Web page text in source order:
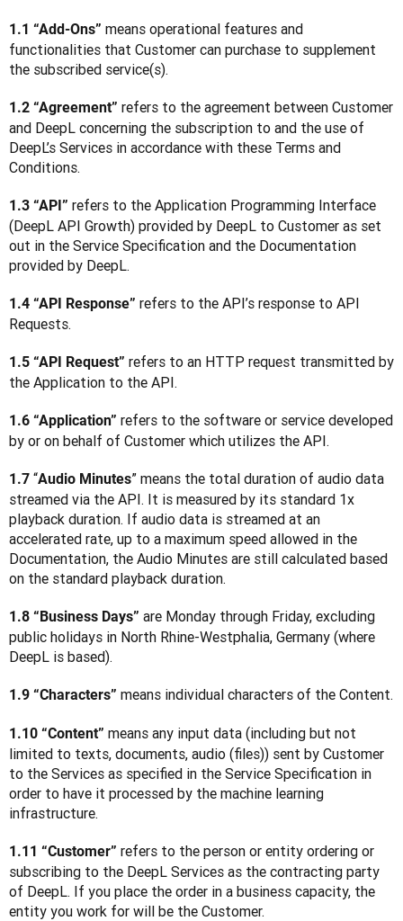
1.1 “Add-Ons” means operational features and
functionalities that Customer can purchase to supplement
the subscribed service(s).
1.2 “Agreement” refers to the agreement between Customer
and DeepL concerning the subscription to and the use of
DeepL’s Services in accordance with these Terms and
Conditions.
1.3 “API” refers to the Application Programming Interface
(DeepL API Growth) provided by DeepL to Customer as set
out in the Service Specification and the Documentation
provided by DeepL.
1.4 “API Response” refers to the API’s response to API
Requests.
1.5 “API Request” refers to an HTTP request transmitted by
the Application to the API.
1.6 “Application” refers to the software or service developed
by or on behalf of Customer which utilizes the API.
1.7 “Audio Minutes” means the total duration of audio data
streamed via the API. It is measured by its standard 1x
playback duration. If audio data is streamed at an
accelerated rate, up to a maximum speed allowed in the
Documentation, the Audio Minutes are still calculated based
on the standard playback duration.
1.8 “Business Days” are Monday through Friday, excluding
public holidays in North Rhine-Westphalia, Germany (where
DeepL is based).
1.9 “Characters” means individual characters of the Content.
1.10 “Content” means any input data (including but not
limited to texts, documents, audio (files)) sent by Customer
to the Services as specified in the Service Specification in
order to have it processed by the machine learning
infrastructure.
1.11 “Customer” refers to the person or entity ordering or
subscribing to the DeepL Services as the contracting party
of DeepL. If you place the order in a business capacity, the
entity you work for will be the Customer.